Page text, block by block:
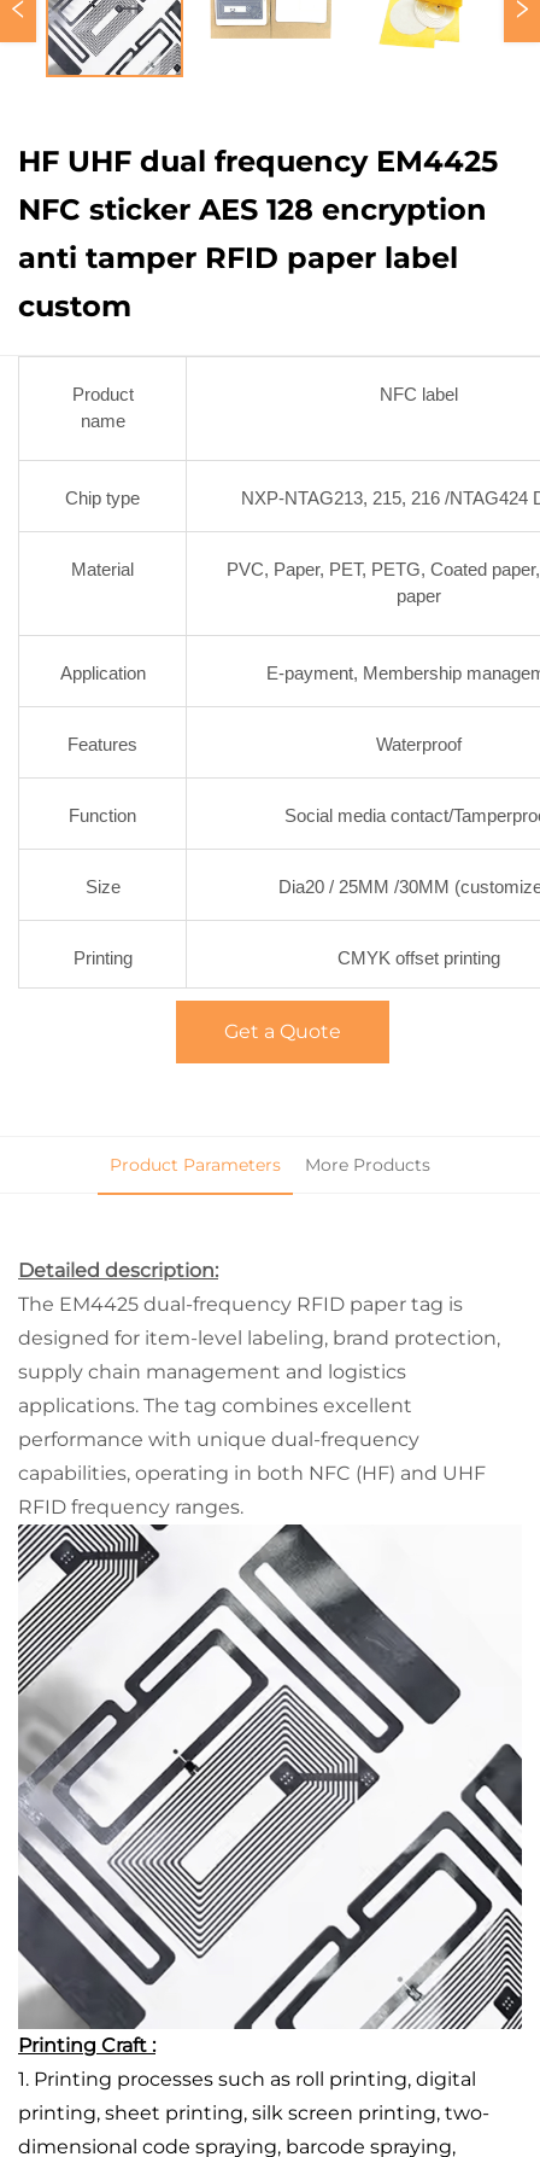
HF UHF dual frequency EM4425
NFC sticker AES 128 encryption
anti tamper RFID paper label
custom
Product
name
NFC label
Chip type NXP-NTAG213, 215, 216 /NTAG424
Material
PVC, Paper, PET, PETG, Coated
paper
Application E-payment, Membership
Features Waterproof
Function Social media contact/
Size Dia20 / 25MM /30MM
Printing CMYK offset printing
Get a Quote
Product Parameters More Products
Detailed description:
The EM4425 dual-frequency RFID paper tag is
designed for item-level labeling, brand protection,
supply chain management and logistics
applications. The tag combines excellent
performance with unique dual-frequency
capabilities, operating in both NFC (HF) and UHF
RFID frequency ranges.
Printing Craft :
1. Printing processes such as roll printing, digital
printing, sheet printing, silk screen printing, two-
dimensional code spraying, barcode spraying,